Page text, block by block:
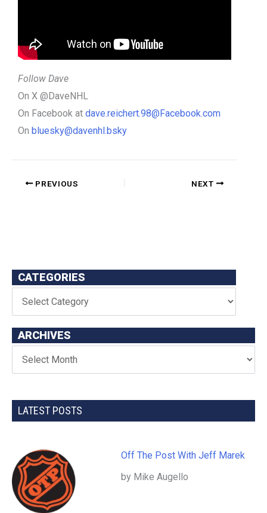
Follow Dave
On X @DaveNHL
On Facebook at dave.reichert.98@Facebook.com
On bluesky@davenhl.bsky
PREVIOUS NEXT
CATEGORIES
ARCHIVES
LATEST POSTS
Off The Post With Jeff Marek
by Mike Augello